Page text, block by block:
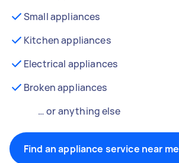
Small appliances
Kitchen appliances
Electrical appliances
Broken appliances
… or anything else
Find an appliance service near me